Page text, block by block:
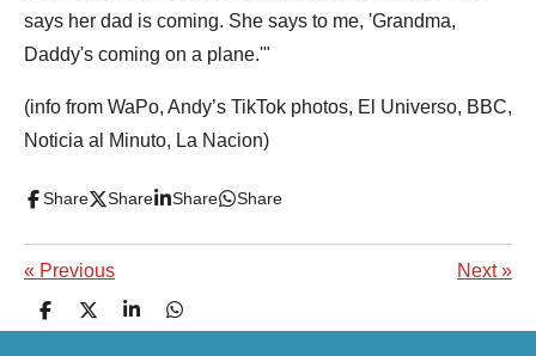
says her dad is coming. She says to me, 'Grandma,
Daddy's coming on a plane.'"
(info from WaPo, Andy’s TikTok photos, El Universo, BBC,
Noticia al Minuto, La Nacion)
Share Share Share Share
« Previous Next»
S
h
S
h
S
h
S
h